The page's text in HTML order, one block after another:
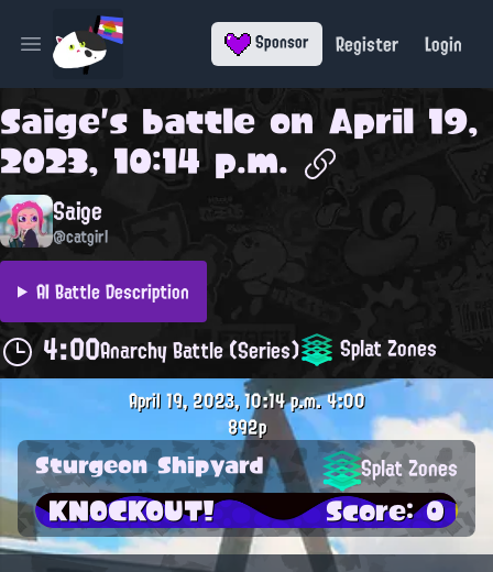
Open main menu Sponsor Register Login
Saige's battle on April 19,
2023, 10:14 p.m.
Saige
@catgirl
AI Battle Description
4:00Anarchy Battle (Series) Splat Zones
April 19, 2023, 10:14 p.m.4:00
892p
Sturgeon Shipyard Splat Zones
KNOCKOUT! Score: 0